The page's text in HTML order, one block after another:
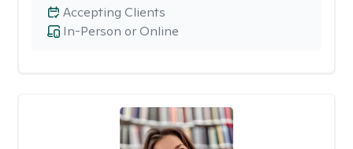
In-Person or Online
Accepting Clients